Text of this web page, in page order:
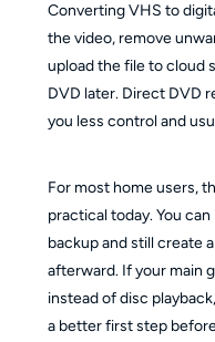
Converting VHS to
the video, remove
upload the file to cloud
DVD later. Direct DVD
you less control and
For most home users,
practical today. You
backup and still create
afterward. If your main
instead of disc
a better first step